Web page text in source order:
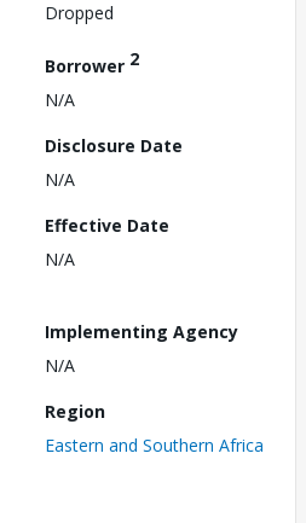
Dropped
Borrower 2
N/A
Disclosure Date
N/A
Effective Date
N/A
Implementing Agency
N/A
Region
Eastern and Southern Africa